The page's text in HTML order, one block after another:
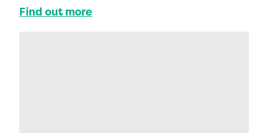
Find out more